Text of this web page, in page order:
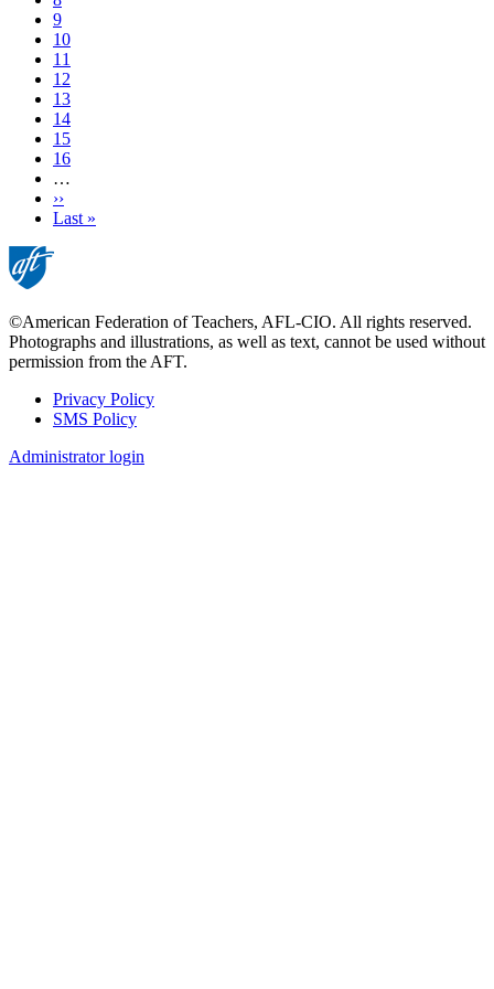
Page
9
Page
10
Page
11
Current
page
12
Page
13
Page
14
Page
15
Page
16
…
Next
page
››
Last
Last »
©American Federation of Teachers, AFL-CIO. All rights reserved.
Photographs and illustrations, as well as text, cannot be used without
permission from the AFT.
Footer
Privacy Policy
SMS Policy
Administrator login